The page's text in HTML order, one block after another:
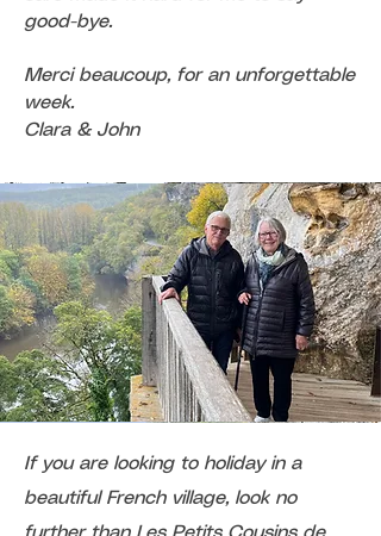
good-bye.
Merci beaucoup, for an unforgettable
week.
Clara & John
If you are looking to holiday in a
beautiful French village, look no